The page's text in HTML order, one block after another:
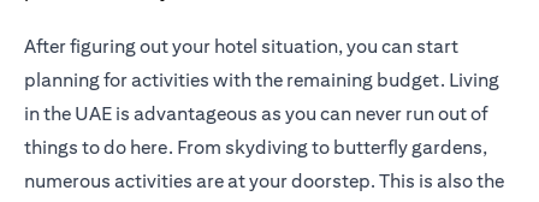
After figuring out your hotel situation, you can start
planning for activities with the remaining budget. Living
in the UAE is advantageous as you can never run out of
things to do here. From skydiving to butterfly gardens,
numerous activities are at your doorstep. This is also the